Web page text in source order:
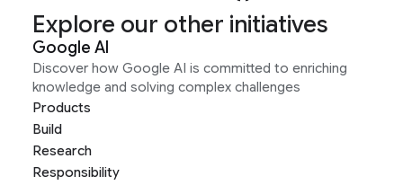
Explore our other initiatives
Google AI
Discover how Google AI is committed to enriching
knowledge and solving complex challenges
Products
Build
Research
Responsibility